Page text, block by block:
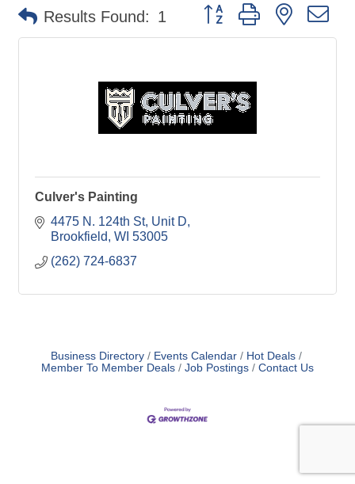
Results Found: 1 Button group with nested
Culver's Painting
4475 N. 124th St Unit D
Brookfield WI 53005
(262) 724-6837
Business Directory Events Calendar
Hot Deals
Member To Member Deals
Job Postings Contact Us